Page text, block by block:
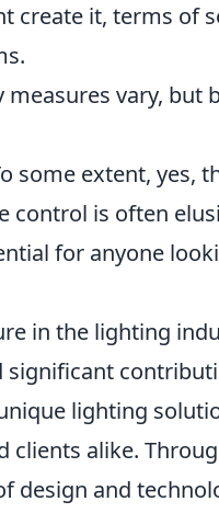
create it, terms of
measures vary, but
some extent, yes,
control is often
for anyone
in the lighting
lighting
alike.
design and